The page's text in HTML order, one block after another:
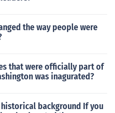
the way people were
that were officially part of
was inagurated?
background If you